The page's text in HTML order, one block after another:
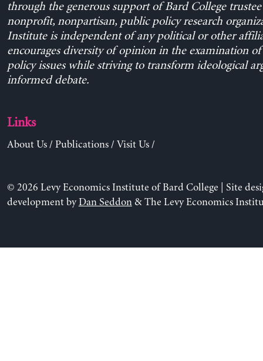
through the generous support of Bard College trustee
nonprofit, nonpartisan, public policy research
Institute is independent of any political or other
encourages diversity of opinion in the examination
policy issues while striving to transform ideological
informed debate.
Links
About Us/ Publications/ Visit Us/
© 2026 Levy Economics Institute of Bard College | Site
development byDan Seddon& The Levy Economics